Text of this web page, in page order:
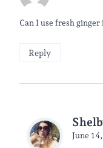
Can I use fresh
Reply
June